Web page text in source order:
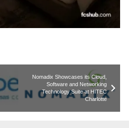
Nomadix Showcases its Cloud,
Software and Networking
Technology Suite at HITEC
Charlotte